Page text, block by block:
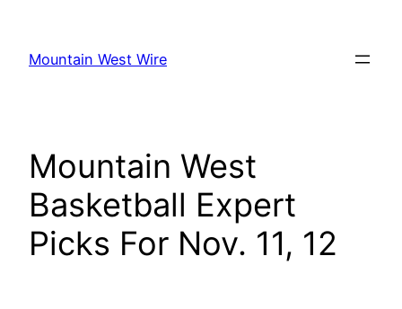
content
Mountain West Wire
Mountain West
Basketball Expert
Picks For Nov. 11, 12